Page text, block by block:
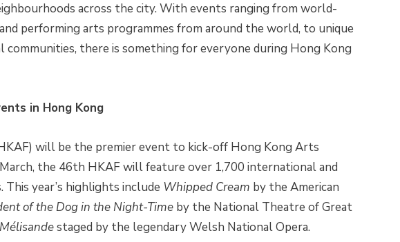
across the city. With events ranging from world-
performing arts programmes from around the world, to unique
communities, there is something for everyone during Hong Kong
in Hong Kong
will be the premier event to kick-off Hong Kong Arts
the 46th HKAF will feature over 1,700 international and
year’s highlights include Whipped Cream by the American
of the Dog in the Night-Time by the National Theatre of Great
staged by the legendary Welsh National Opera.